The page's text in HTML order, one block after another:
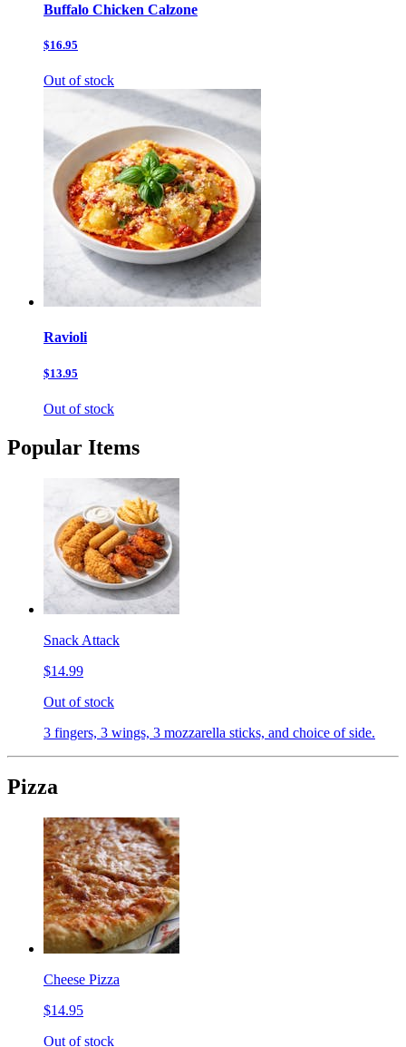
Buffalo Chicken Calzone
$16.95
Out of stock
Ravioli
$13.95
Out of stock
Popular Items
Snack Attack
$14.99
Out of stock
3 fingers, 3 wings, 3 mozzarella sticks, and choice of side.
Pizza
Cheese Pizza
$14.95
Out of stock